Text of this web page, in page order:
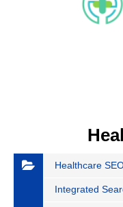
Healthcare
Integrated